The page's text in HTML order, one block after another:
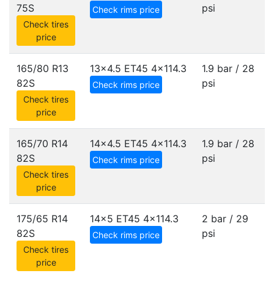
75S
Check tires
price
Check rims price
psi
165/80 R13
82S
Check tires
price
13x4.5 ET45 4x114.3
Check rims price
1.9 bar / 28
psi
165/70 R14
82S
Check tires
price
14x4.5 ET45 4x114.3
Check rims price
1.9 bar / 28
psi
175/65 R14
82S
Check tires
price
14x5 ET45 4x114.3
Check rims price
2 bar / 29
psi